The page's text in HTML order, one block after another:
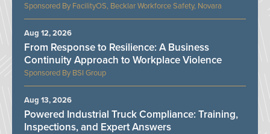
FacilityOS, Becklar Workforce Safety, Novara
BSI Group
From Response to Resilience: A Business
Continuity Approach to Workplace Violence
Aug 12, 2026
Powered Industrial Truck Compliance: Training,
Inspections, and Expert Answers
Aug 13, 2026